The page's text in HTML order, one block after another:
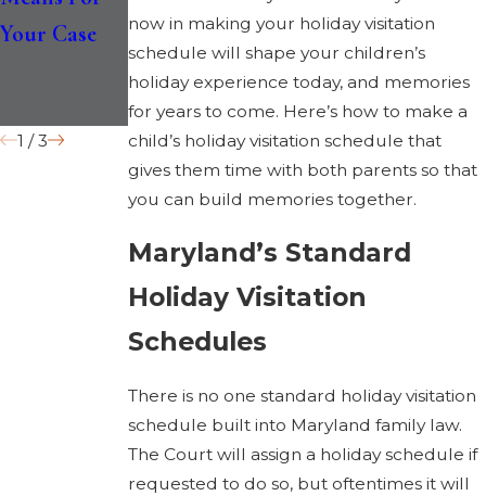
now in making your holiday visitation
schedule will shape your children’s
holiday experience today, and memories
for years to come. Here’s how to make a
child’s holiday visitation schedule that
gives them time with both parents so that
you can build memories together.
Maryland’s Standard
Holiday Visitation
Schedules
There is no one standard holiday visitation
schedule built into Maryland family law.
The Court will assign a holiday schedule if
requested to do so, but oftentimes it will
Your Case
Medical and
Educational
Records?
Custody
1 /3